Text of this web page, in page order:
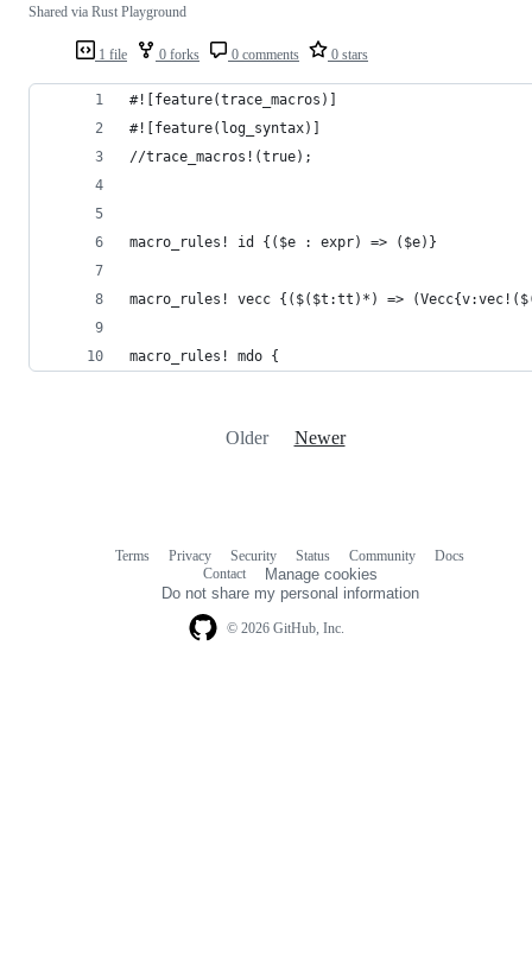
1 file 0 forks 0 comments 0 stars
Shared via Rust Playground
#![feature(trace_macros)]
#![feature(log_syntax)]
//trace_macros!(true);
macro_rules! id {($e : expr) => ($e)}
macro_rules! vecc {($($t:tt)*) =>
macro_rules! mdo {
Older Newer
© 2026 GitHub, Inc.
Terms Privacy Security Status Community
Docs
Contact
Manage cookies
Do not share my personal information